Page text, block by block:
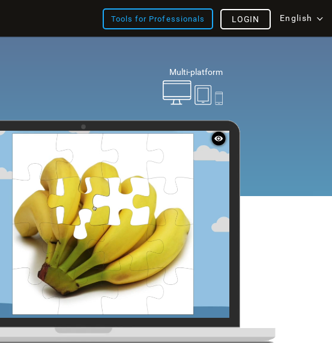
Tools for Professionals English
LOGIN
Multi-platform